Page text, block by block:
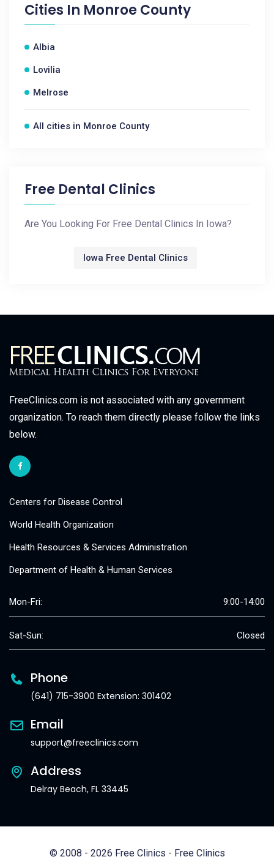
Cities In Monroe County
Albia
Lovilia
Melrose
All cities in Monroe County
Free Dental Clinics
Are You Looking For Free Dental Clinics In Iowa?
Iowa Free Dental Clinics
FreeClinics.com is not associated with any government
organization. To reach them directly please follow the links
below.
Centers for Disease Control
World Health Organization
Health Resources & Services Administration
Department of Health & Human Services
Mon-Fri: 9:00-14:00
Sat-Sun: Closed
Phone
(641) 715-3900 Extension: 301402
Email
support@freeclinics.com
Address
Delray Beach, FL 33445
© 2008 - 2026 Free Clinics - Free Clinics